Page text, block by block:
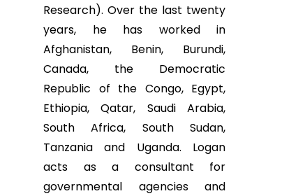
Research). Over the last twenty
years, he has worked in
Afghanistan, Benin, Burundi,
Canada, the Democratic
Republic of the Congo, Egypt,
Ethiopia, Qatar, Saudi Arabia,
South Africa, South Sudan,
Tanzania and Uganda. Logan
acts as a consultant for
governmental agencies and